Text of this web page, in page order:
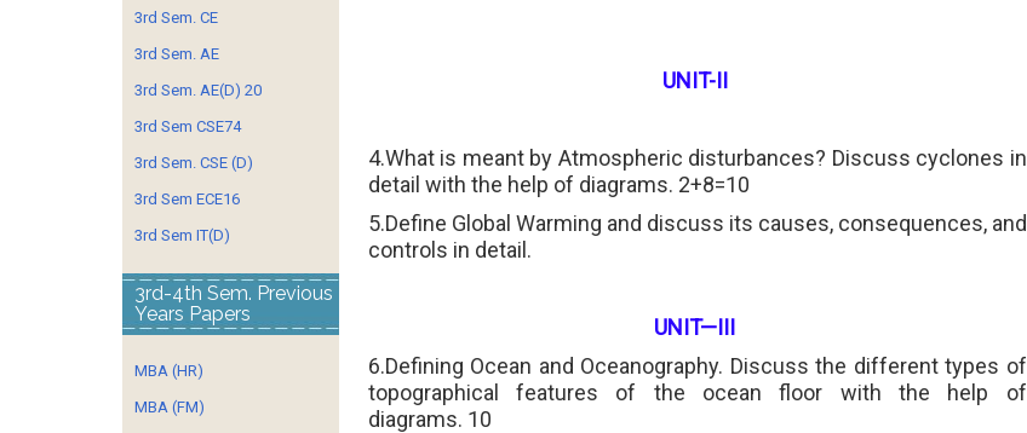
UNIT-II
4.What is meant by Atmospheric disturbances? Discuss cyclones in
detail with the help of diagrams. 2+8=10
5.Define Global Warming and discuss its causes, consequences, and
controls in detail.
UNIT—III
6.Defining Ocean and Oceanography. Discuss the different types of
topographical features of the ocean floor with the help of
diagrams. 10
3rd Sem. CE
3rd Sem. AE
3rd Sem. AE(D) 20
3rd Sem CSE74
3rd Sem. CSE (D)
3rd Sem ECE16
3rd Sem IT(D)
3rd-4th Sem. Previous
Years Papers
MBA (HR)
MBA (FM)